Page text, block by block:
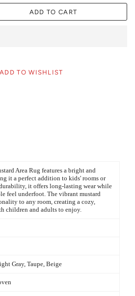
ADD TO CART
ADD TO WISHLIST
Area Rug features a bright and
it a perfect addition to kids' rooms or
it offers long-lasting wear while
feel underfoot. The vibrant mustard
to any room, creating a cozy,
children and adults to enjoy.
Gray, Taupe, Beige